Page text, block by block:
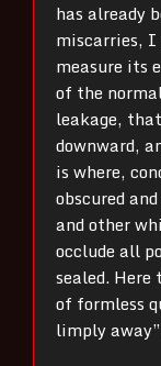
has already
miscarries, I
measure its
of the
leakage,
downward,
is where,
obscured
and other
occlude all
sealed. Here
of formless
limply